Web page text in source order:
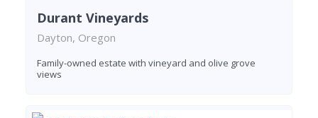
Durant Vineyards
Dayton, Oregon
Family-owned estate with vineyard and olive grove
views